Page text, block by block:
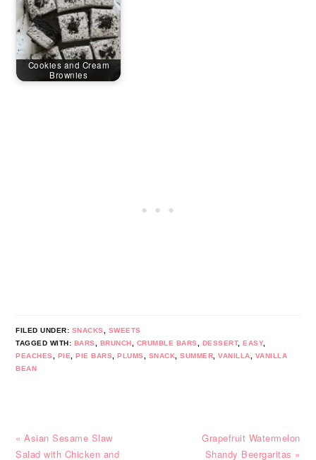
Cookies and Cream
Brownies
FILED UNDER: SNACKS
SWEETS
TAGGED WITH: BARS BRUNCH CRUMBLE BARS DESSERT,EASY,
PEACHES
PIE ,PIE BARS ,PLUMS SNACK ,SUMMER ,VANILLA
VANILLA
BEAN
Previous
Post:
« Asian Sesame Slaw
Salad with Chicken and
Next
Post:
Grapefruit Watermelon
Shandy Beergaritas »